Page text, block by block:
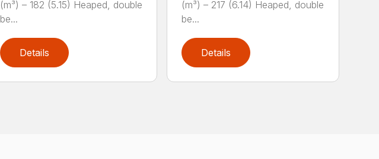
(m³) – 182 (5.15) Heaped, double
be...
Details
(m³) – 217 (6.14) Heaped, double
be...
Details